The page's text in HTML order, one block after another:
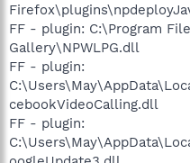
FF - plugin: C:\Program
Gallery\NPWLPG.dll
FF - plugin:
cebookVideoCalling.dll
FF - plugin: